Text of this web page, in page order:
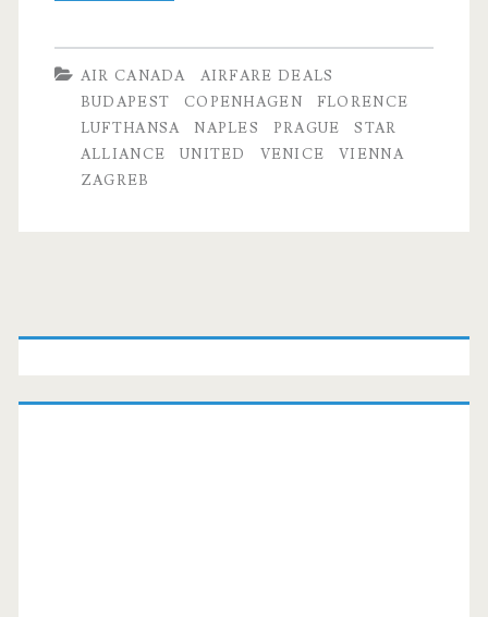
to
Budapest,
Naples,
or
AIR CANADA
AIRFARE DEALS
BUDAPEST
COPENHAGEN
FLORENCE
LUFTHANSA
NAPLES PRAGUE
STAR
ALLIANCE
UNITED VENICE
VIENNA
ZAGREB
Primary
Sidebar